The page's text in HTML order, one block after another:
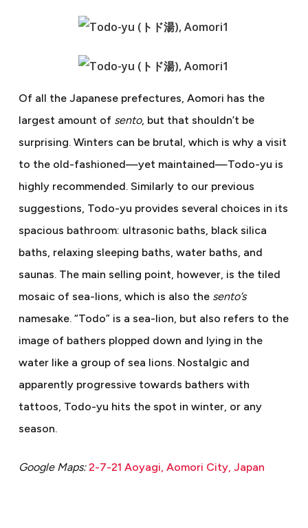
Of all the Japanese prefectures, Aomori has the
largest amount of sento, but that shouldn’t be
surprising. Winters can be brutal, which is why a visit
to the old-fashioned—yet maintained—Todo-yu is
highly recommended. Similarly to our previous
suggestions, Todo-yu provides several choices in its
spacious bathroom: ultrasonic baths, black silica
baths, relaxing sleeping baths, water baths, and
saunas. The main selling point, however, is the tiled
mosaic of sea-lions, which is also the sento’s
namesake. “Todo” is a sea-lion, but also refers to the
image of bathers plopped down and lying in the
water like a group of sea lions. Nostalgic and
apparently progressive towards bathers with
tattoos, Todo-yu hits the spot in winter, or any
season.
Google Maps: 2-7-21 Aoyagi, Aomori City, Japan